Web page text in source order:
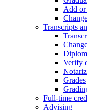
Add or
Transcripts
Verify
Grades
Full-time
Advising